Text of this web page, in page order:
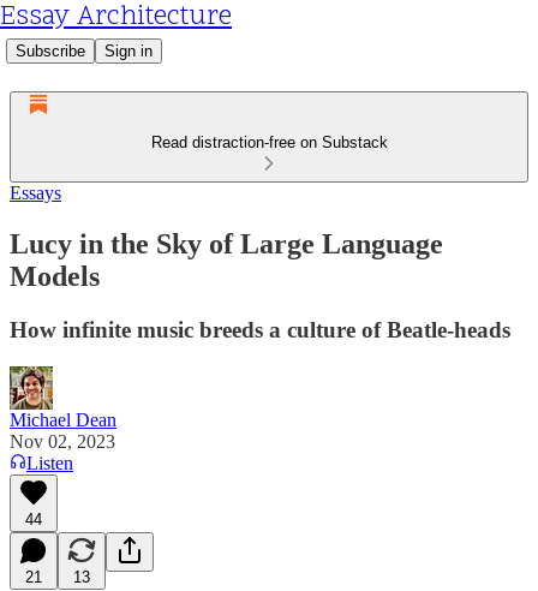
Essay Architecture
Subscribe Sign in
Read distraction-free on Substack
Essays
Lucy in the Sky of Large Language
Models
How infinite music breeds a culture of Beatle-heads
Michael Dean
Nov 02, 2023
Listen
44
21 13